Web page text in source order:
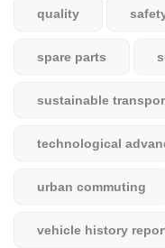
quality
spare parts
sustainable
technological
urban commuting
vehicle history